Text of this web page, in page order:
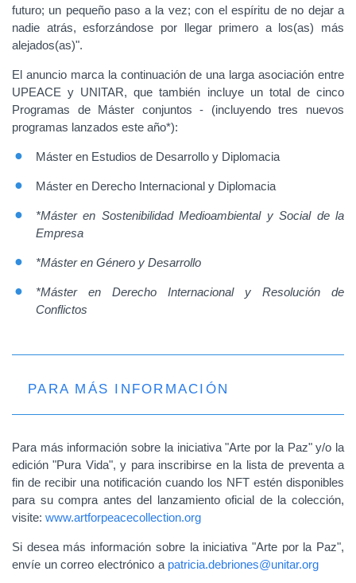
futuro; un pequeño paso a la vez; con el espíritu de no dejar a
nadie atrás, esforzándose por llegar primero a los(as) más
alejados(as)".
El anuncio marca la continuación de una larga asociación entre
UPEACE y UNITAR, que también incluye un total de cinco
Programas de Máster conjuntos - (incluyendo tres nuevos
programas lanzados este año*):
Máster en Estudios de Desarrollo y Diplomacia
Máster en Derecho Internacional y Diplomacia
*Máster en Sostenibilidad Medioambiental y Social de la
Empresa
*Máster en Género y Desarrollo
*Máster en Derecho Internacional y Resolución de
Conflictos
PARA MÁS INFORMACIÓN
Para más información sobre la iniciativa "Arte por la Paz" y/o la
edición "Pura Vida", y para inscribirse en la lista de preventa a
fin de recibir una notificación cuando los NFT estén disponibles
para su compra antes del lanzamiento oficial de la colección,
visite: www.artforpeacecollection.org
Si desea más información sobre la iniciativa "Arte por la Paz",
envíe un correo electrónico a patricia.debriones@unitar.org